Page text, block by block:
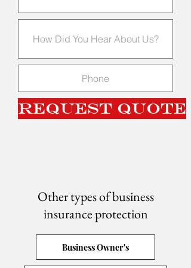
Request Quote
Other types of business
insurance protection
Business Owner's